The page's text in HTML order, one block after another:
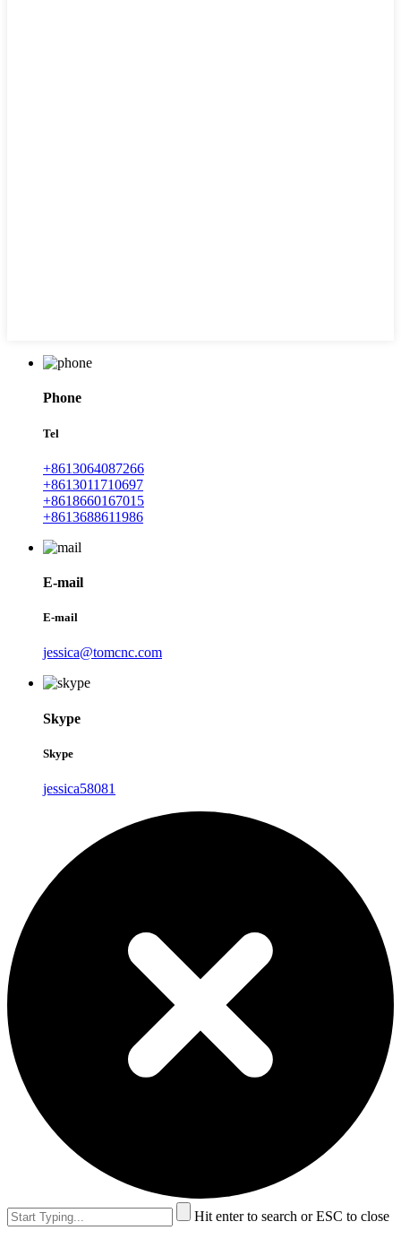
Phone
Tel
+8613064087266
+8613011710697
+8618660167015
+8613688611986
E-mail
E-mail
jessica@tomcnc.com
Skype
Skype
jessica58081
Hit enter to search or ESC to close